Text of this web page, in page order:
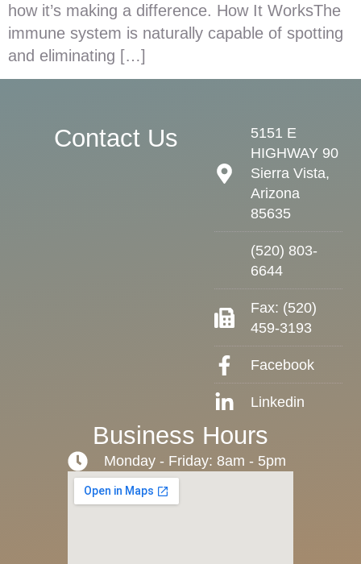
how it’s making a difference. How It WorksThe
immune system is naturally capable of spotting
and eliminating […]
Contact Us
5151 E
HIGHWAY 90
Sierra Vista,
Arizona
85635
(520) 803-
6644
Fax: (520)
459-3193
Facebook
Linkedin
Business Hours
Monday - Friday: 8am - 5pm